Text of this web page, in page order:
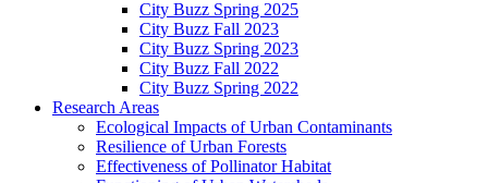
City Buzz Spring 2025
City Buzz Fall 2023
City Buzz Spring 2023
City Buzz Fall 2022
City Buzz Spring 2022
Research Areas
Ecological Impacts of Urban Contaminants
Resilience of Urban Forests
Effectiveness of Pollinator Habitat